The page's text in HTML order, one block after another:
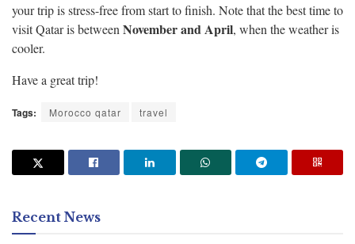
your trip is stress-free from start to finish. Note that the best time to
visit Qatar is between November and April, when the weather is
cooler.
Have a great trip!
Tags: Morocco qatar travel
Recent News